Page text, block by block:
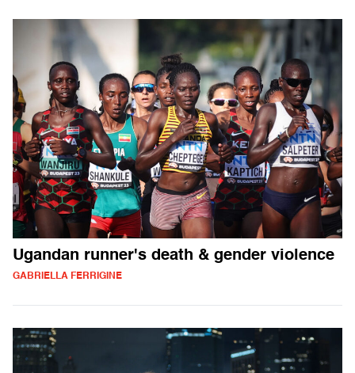
Ugandan runner's death & gender violence
GABRIELLA FERRIGINE